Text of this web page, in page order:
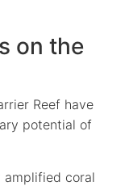
on the
Reef have
potential of
amplified coral